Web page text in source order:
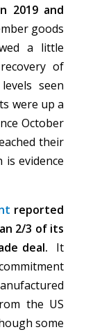
2019 and
goods
a little
of
seen
were up a
October
their
is evidence
reported
2/3 of its
deal.
It
the US
some